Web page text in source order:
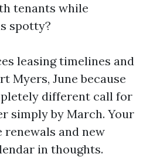
tenants while
spotty?
leasing timelines and
Myers, June because
different call for
simply by March. Your
renewals and new
in thoughts.